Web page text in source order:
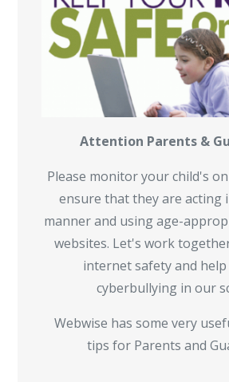
Attention Parents &
Please monitor your child's
ensure that they are acting
manner and using age-
websites. Let's work
internet safety and
cyberbullying in our
Webwise has some very
tips for Parents and